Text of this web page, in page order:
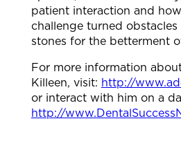
patient interaction and
challenge turned
stones for the betterment
For more information
Killeen, visit: http://
or interact with him on a
http://